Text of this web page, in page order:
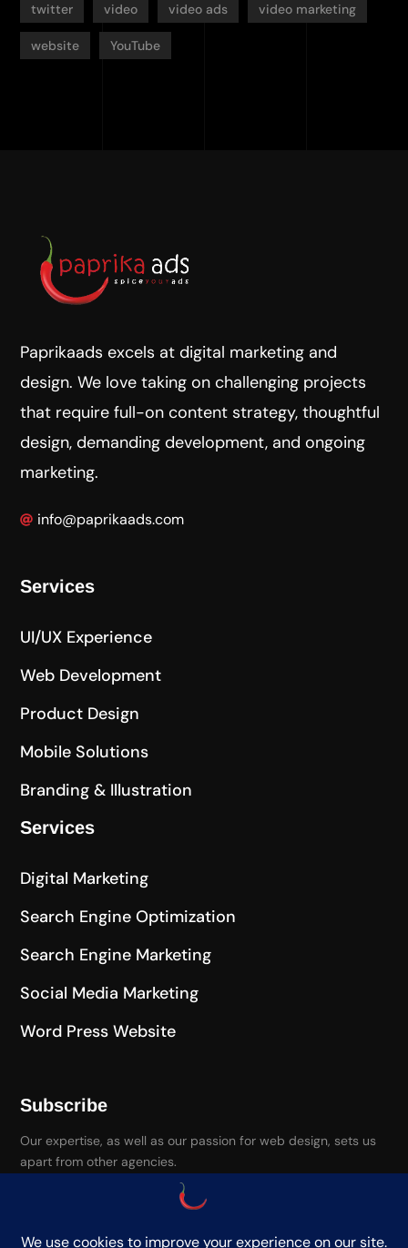
twitter video video ads video marketing
website YouTube
Paprikaads excels at digital marketing and
design. We love taking on challenging projects
that require full-on content strategy, thoughtful
design, demanding development, and ongoing
marketing.
info@paprikaads.com
Services
UI/UX Experience
Web Development
Product Design
Mobile Solutions
Branding & Illustration
Services
Digital Marketing
Search Engine Optimization
Search Engine Marketing
Social Media Marketing
Word Press Website
Subscribe
Our expertise, as well as our passion for web design, sets us
apart from other agencies.